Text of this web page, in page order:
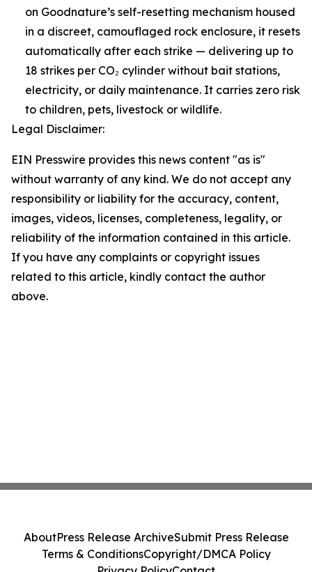
on Goodnature’s self-resetting mechanism housed
in a discreet, camouflaged rock enclosure, it resets
automatically after each strike — delivering up to
18 strikes per CO₂ cylinder without bait stations,
electricity, or daily maintenance. It carries zero risk
to children, pets, livestock or wildlife.
Legal Disclaimer:
EIN Presswire provides this news content "as is"
without warranty of any kind. We do not accept any
responsibility or liability for the accuracy, content,
images, videos, licenses, completeness, legality, or
reliability of the information contained in this article.
If you have any complaints or copyright issues
related to this article, kindly contact the author
above.
AboutPress Release ArchiveSubmit Press Release
Terms & ConditionsCopyright/DMCA Policy